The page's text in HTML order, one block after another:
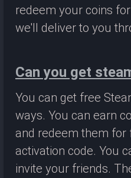
redeem your coins
we'll deliver to you
Can you get
You can get free
ways. You can earn
and redeem them for
activation code. You
invite your friends.